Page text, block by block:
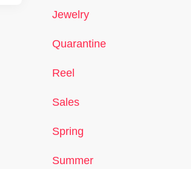
Jewelry
Quarantine
Reel
Sales
Spring
Summer